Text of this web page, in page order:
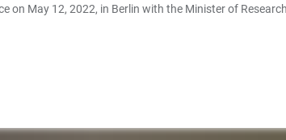
on May 12, 2022, in Berlin with the Minister of